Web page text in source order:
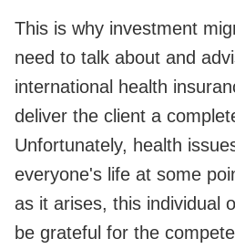
This is why investment
need to talk about and
international health
deliver the client a
Unfortunately, health
everyone's life at some
as it arises, this individual
be grateful for the